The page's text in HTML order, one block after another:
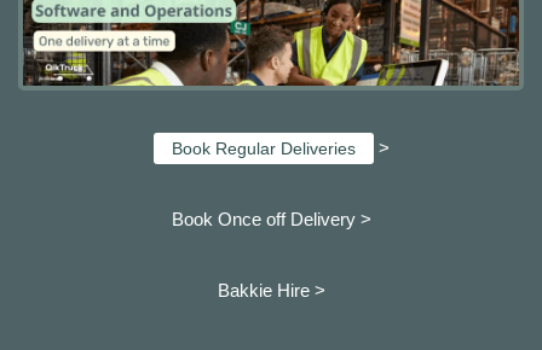
Book Regular Deliveries >
Book Once off Delivery >
Bakkie Hire >